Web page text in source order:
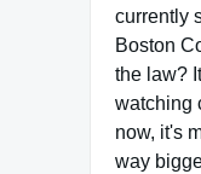
currently
Boston
the law?
watching
now, it's
way